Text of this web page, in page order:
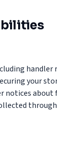
your
notices